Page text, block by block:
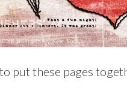
put these pages